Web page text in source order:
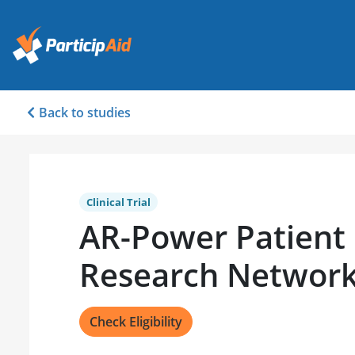
Back to studies
Clinical Trial
AR-Power
Research
Check Eligibility